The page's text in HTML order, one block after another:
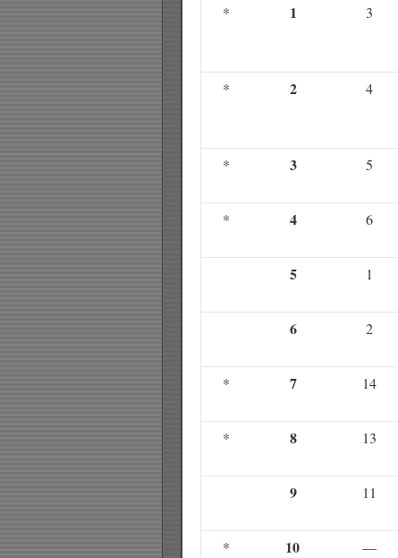
* 1 3
* 2 4
* 3 5
* 4 6
5 1
6 2
* 7 14
* 8 13
9 11
*
10 —